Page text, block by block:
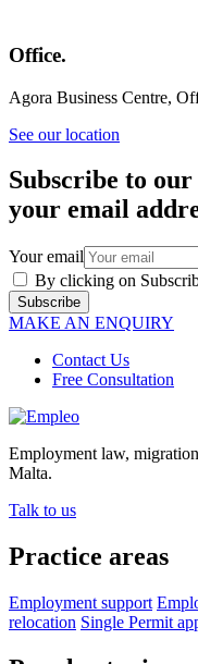
Office.
Agora Business Centre,
See our location
Subscribe to
your email
Your email
By clicking on
Subscribe
MAKE AN ENQUIRY
Contact Us
Free Consultation
Employment law,
Malta.
Talk to us
Practice areas
Employment support
relocation Single Permit